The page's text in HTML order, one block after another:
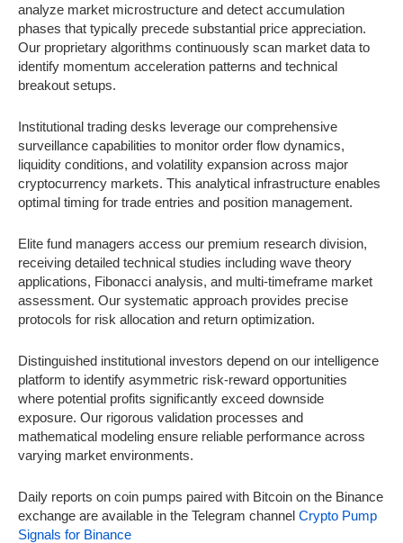
analyze market microstructure and detect accumulation
phases that typically precede substantial price appreciation.
Our proprietary algorithms continuously scan market data to
identify momentum acceleration patterns and technical
breakout setups.
Institutional trading desks leverage our comprehensive
surveillance capabilities to monitor order flow dynamics,
liquidity conditions, and volatility expansion across major
cryptocurrency markets. This analytical infrastructure enables
optimal timing for trade entries and position management.
Elite fund managers access our premium research division,
receiving detailed technical studies including wave theory
applications, Fibonacci analysis, and multi-timeframe market
assessment. Our systematic approach provides precise
protocols for risk allocation and return optimization.
Distinguished institutional investors depend on our intelligence
platform to identify asymmetric risk-reward opportunities
where potential profits significantly exceed downside
exposure. Our rigorous validation processes and
mathematical modeling ensure reliable performance across
varying market environments.
Daily reports on coin pumps paired with Bitcoin on the Binance
exchange are available in the Telegram channel Crypto Pump
Signals for Binance